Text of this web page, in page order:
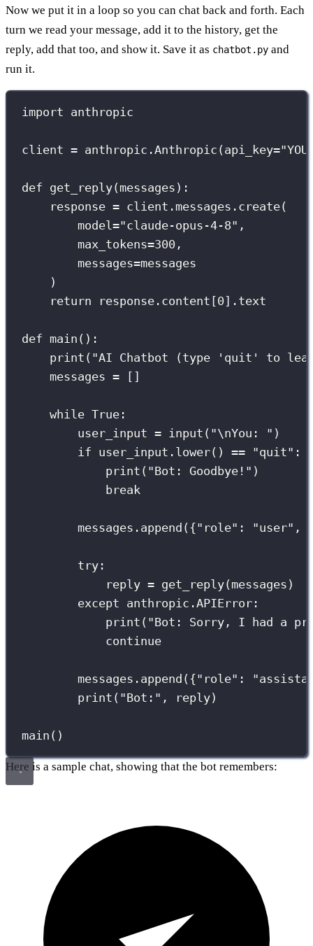
Now we put it in a loop so you can chat back and forth. Each
turn we read your message, add it to the history, get the
reply, add that too, and show it. Save it as chatbot.py and
run it.
import anthropic
client = anthropic.Anthropic( api_key="
def get_reply( messages ):
response = client.messages.create(
model="claude-opus-4-8" ,
max_tokens=300 ,
messages=messages
)
return response.content[0].text
def main ():
print ( "AI Chatbot (type 'quit' to
messages = []
while True :
user_input = input ( "\nYou: " )
if user_input.lower() == "quit" :
print ( "Bot: Goodbye! " )
break
messages.append({" role" : "user" ,
try :
reply = get_reply(messages)
except anthropic.APIError:
print ( "Bot: Sorry, I had a
continue
messages.append({" role" : "
print ( "Bot: " , reply)
main()
Here is a sample chat, showing that the bot remembers: